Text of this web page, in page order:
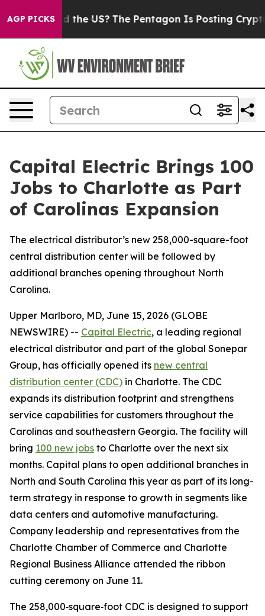
AGP PICKS
Should the US? The Pentagon Is Posting Cryptic
Capital Electric Brings 100
Jobs to Charlotte as Part
of Carolinas Expansion
The electrical distributor’s new 258,000-square-foot
central distribution center will be followed by
additional branches opening throughout North
Carolina.
Upper Marlboro, MD, June 15, 2026 (GLOBE
NEWSWIRE) -- Capital Electric, a leading regional
electrical distributor and part of the global Sonepar
Group, has officially opened its new central
distribution center (CDC) in Charlotte. The CDC
expands its distribution footprint and strengthens
service capabilities for customers throughout the
Carolinas and southeastern Georgia. The facility will
bring 100 new jobs to Charlotte over the next six
months. Capital plans to open additional branches in
North and South Carolina this year as part of its long-
term strategy in response to growth in segments like
data centers and automotive manufacturing.
Company leadership and representatives from the
Charlotte Chamber of Commerce and Charlotte
Regional Business Alliance attended the ribbon
cutting ceremony on June 11.
The 258,000‑square‑foot CDC is designed to support